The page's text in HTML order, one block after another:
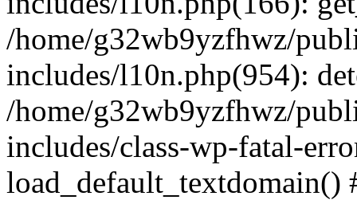
/home/g32wb9yzfhwz/
includes/l10n.php(954):
/home/g32wb9yzfhwz/
includes/class-wp-fatal-